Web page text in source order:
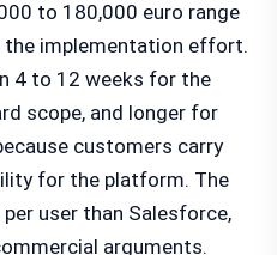
to 180,000 euro range
the implementation effort.
4 to 12 weeks for the
scope, and longer for
customers carry
for the platform. The
user than Salesforce,
arguments.